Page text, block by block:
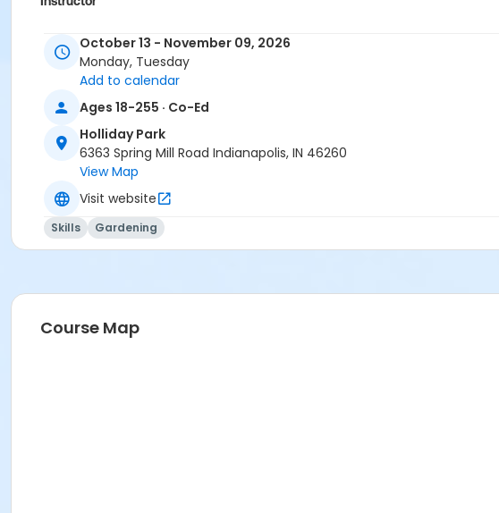
October 13 - November 09, 2026
Monday, Tuesday
Add to calendar
Ages 18-255 · Co-Ed
Holliday Park
6363 Spring Mill Road Indianapolis, IN 46260
View Map
Visit website
Skills Gardening
Course Map